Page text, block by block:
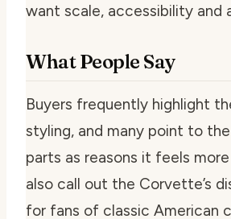
want scale, accessibility and
What People Say
Buyers frequently highlight
styling, and many point to
parts as reasons it feels
also call out the Corvette’s
for fans of classic American